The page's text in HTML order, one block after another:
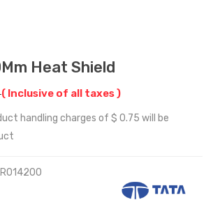
Heat Shield
( Inclusive of all taxes )
handling charges of $ 0.75 will be